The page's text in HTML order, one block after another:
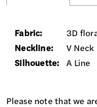
Fabric:
3D
Neckline:
V Neck
Silhouette:
A Line
Please note that we